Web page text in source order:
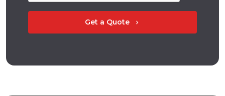
Get a Quote chevron_right